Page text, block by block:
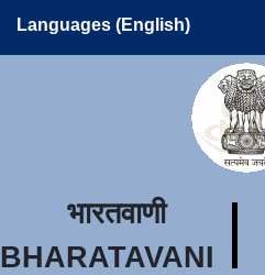
Languages (English)
भारतवाणी
BHARATAVANI